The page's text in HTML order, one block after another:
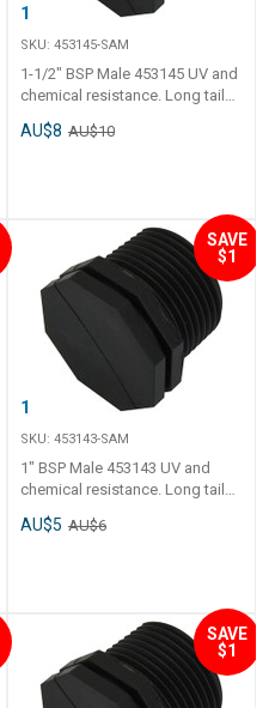
1-1/2" BSP Male
SKU: 453145-SAM
1-1/2" BSP Male 453145 UV and
chemical resistance. Long tail
Operating temperature - 0 C to
AU$8 AU$10
SAVE
$1
1" BSP Male
SKU: 453143-SAM
1" BSP Male 453143 UV and
chemical resistance. Long tail
Operating temperature - 0 C to
AU$5 AU$6
SAVE
$1